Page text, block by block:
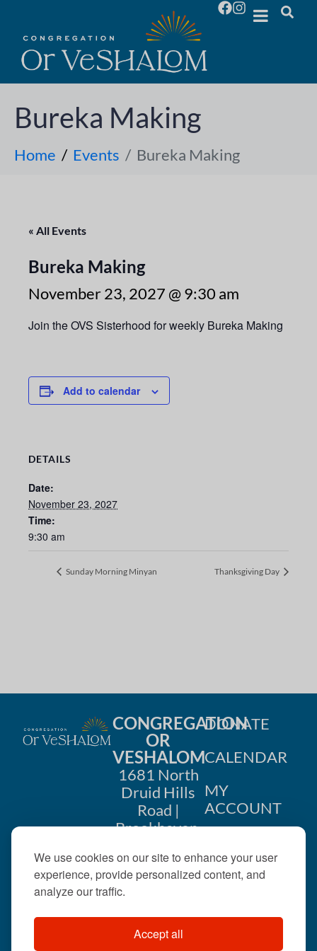
We use cookies on our site to enhance your user
experience, provide personalized content, and
analyze our traffic.
Accept all
Bureka Making
Home Events Bureka Making
« All Events
Bureka Making
November 23, 2027 @ 9:30 am
Join the OVS Sisterhood for weekly Bureka Making
Add to calendar
DETAILS
Date:
November 23, 2027
Time:
9:30 am
Sunday Morning Minyan Thanksgiving Day
CONGREGATION
OR
VESHALOM
1681 North
Druid Hills
Road |
Brookhaven,
404-633-
DONATE
CALENDAR
MY
ACCOUNT
US